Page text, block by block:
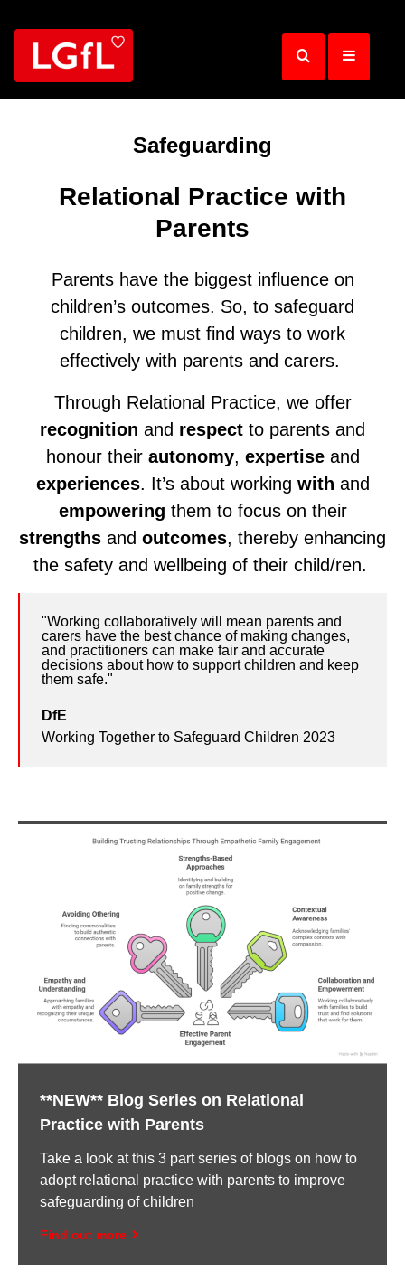
main
Safeguarding
Relational Practice with
Parents
Parents have the biggest influence on
children’s outcomes. So, to safeguard
children, we must find ways to work
effectively with parents and carers.
Through Relational Practice, we offer
recognition and respect to parents and
honour their autonomy, expertise and
experiences. It’s about working with and
empowering them to focus on their
strengths and outcomes, thereby enhancing
the safety and wellbeing of their child/ren.
Quote
from
DfE
"Working collaboratively will mean parents and
carers have the best chance of making changes,
and practitioners can make fair and accurate
decisions about how to support children and keep
them safe."
DfE
Working Together to Safeguard Children 2023
**NEW** Blog Series on Relational
Practice with Parents
Take a look at this 3 part series of blogs on how to
adopt relational practice with parents to improve
safeguarding of children
Find out more